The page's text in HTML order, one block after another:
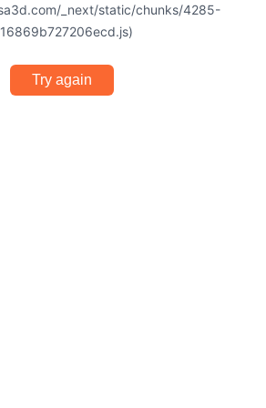
_next/static/chunks/4285-
Try again